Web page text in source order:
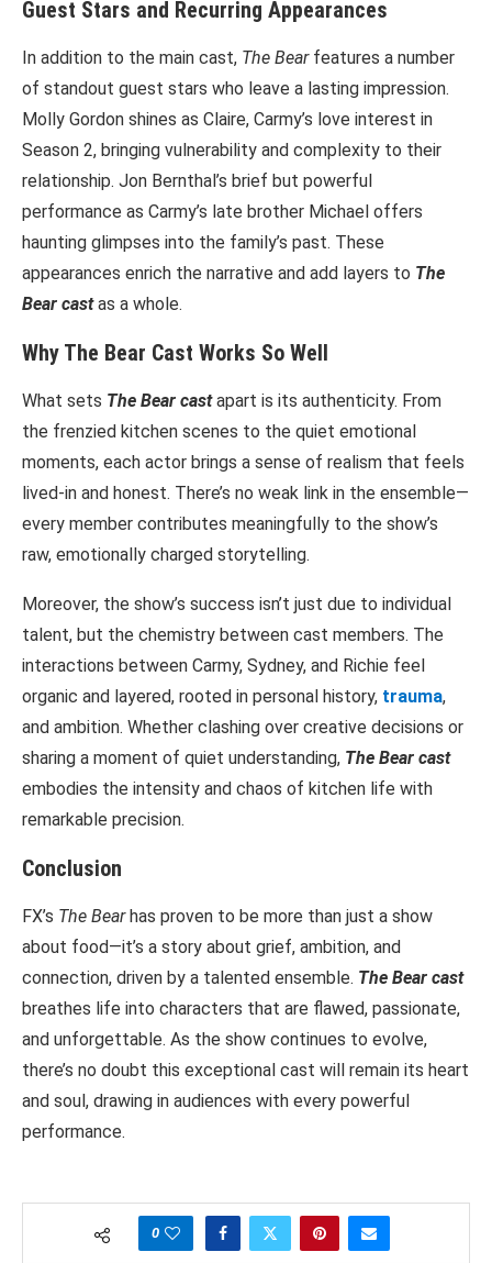
Guest Stars and Recurring Appearances
In addition to the main cast, The Bearfeatures a number
of standout guest stars who leave a lasting impression.
Molly Gordon shines as Claire, Carmy’s love interest in
Season 2, bringing vulnerability and complexity to their
relationship. Jon Bernthal’s brief but powerful
performance as Carmy’s late brother Michael offers
haunting glimpses into the family’s past. These
appearances enrich the narrative and add layers to The
Bear castas a whole.
Why The Bear Cast Works So Well
What sets The Bear castapart is its authenticity. From
the frenzied kitchen scenes to the quiet emotional
moments, each actor brings a sense of realism that feels
lived-in and honest. There’s no weak link in the ensemble—
every member contributes meaningfully to the show’s
raw, emotionally charged storytelling.
Moreover, the show’s success isn’t just due to individual
talent, but the chemistry between cast members. The
interactions between Carmy, Sydney, and Richie feel
organic and layered, rooted in personal history, trauma,
and ambition. Whether clashing over creative decisions or
sharing a moment of quiet understanding, The Bear cast
embodies the intensity and chaos of kitchen life with
remarkable precision.
Conclusion
FX’s The Bearhas proven to be more than just a show
about food—it’s a story about grief, ambition, and
connection, driven by a talented ensemble. The Bear cast
breathes life into characters that are flawed, passionate,
and unforgettable. As the show continues to evolve,
there’s no doubt this exceptional cast will remain its heart
and soul, drawing in audiences with every powerful
performance.
0